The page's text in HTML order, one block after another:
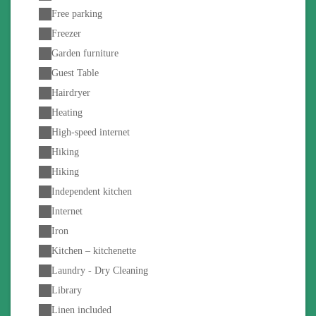
Free parking
Freezer
Garden furniture
Guest Table
Hairdryer
Heating
High-speed internet
Hiking
Hiking
Independent kitchen
Internet
Iron
Kitchen – kitchenette
Laundry - Dry Cleaning
Library
Linen included